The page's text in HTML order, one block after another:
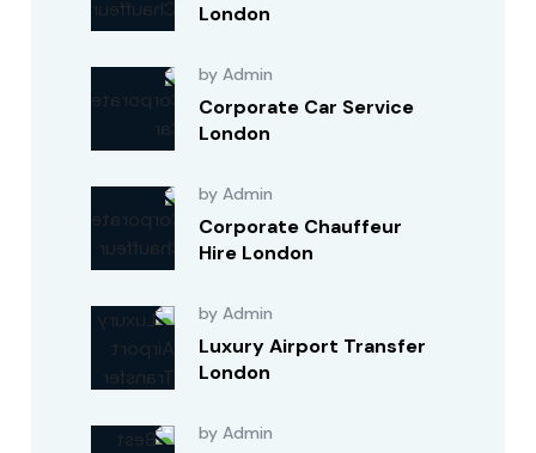
London
by Admin
Corporate Car Service
London
by Admin
Corporate Chauffeur
Hire London
by Admin
Luxury Airport Transfer
London
by Admin